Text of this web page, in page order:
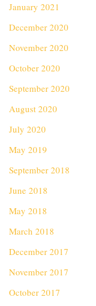
January 2021
December 2020
November 2020
October 2020
September 2020
August 2020
July 2020
May 2019
September 2018
June 2018
May 2018
March 2018
December 2017
November 2017
October 2017